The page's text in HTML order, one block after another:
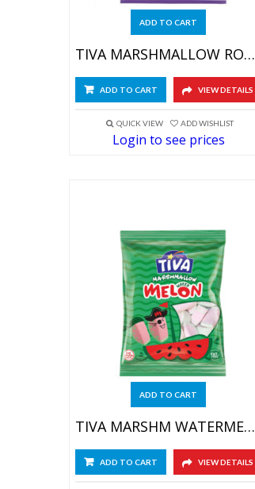
ADD TO CART
TIVA MARSHMALLOW ROLLER 4X(12X60GR)
ADD TO CART VIEW DETAILS
QUICK VIEW ADD WISHLIST
Login to see prices
ADD TO CART
TIVA MARSHM WATERMELON 4X(12X60GR)
ADD TO CART VIEW DETAILS